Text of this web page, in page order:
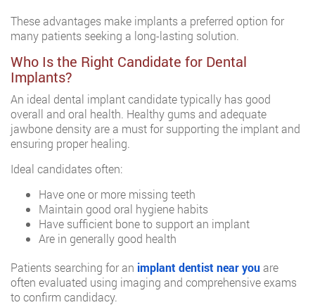
These advantages make implants a preferred option for
many patients seeking a long-lasting solution.
Who Is the Right Candidate for Dental
Implants?
An ideal dental implant candidate typically has good
overall and oral health. Healthy gums and adequate
jawbone density are a must for supporting the implant and
ensuring proper healing.
Ideal candidates often:
Have one or more missing teeth
Maintain good oral hygiene habits
Have sufficient bone to support an implant
Are in generally good health
Patients searching for an implant dentist near you are
often evaluated using imaging and comprehensive exams
to confirm candidacy.